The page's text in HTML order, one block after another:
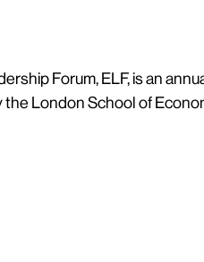
Forum, ELF, is an
London School of